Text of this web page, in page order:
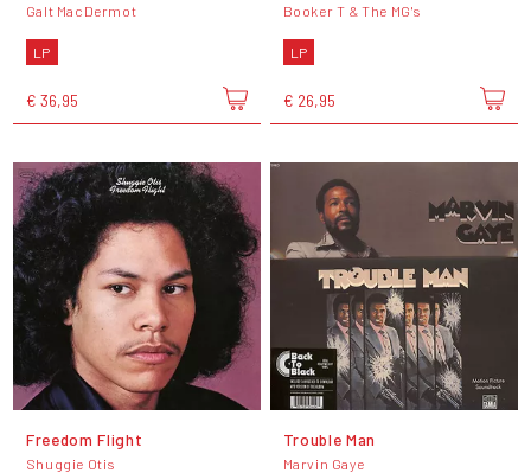
Galt MacDermot
LP
€ 36,95
Booker T & The MG's
LP
€ 26,95
Freedom Flight
Shuggie Otis
Trouble Man
Marvin Gaye